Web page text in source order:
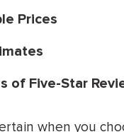
Prices
of Five-Star
when you